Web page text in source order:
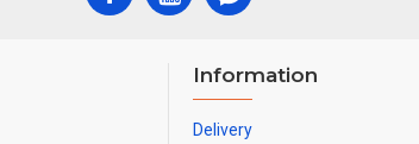
Information
Delivery